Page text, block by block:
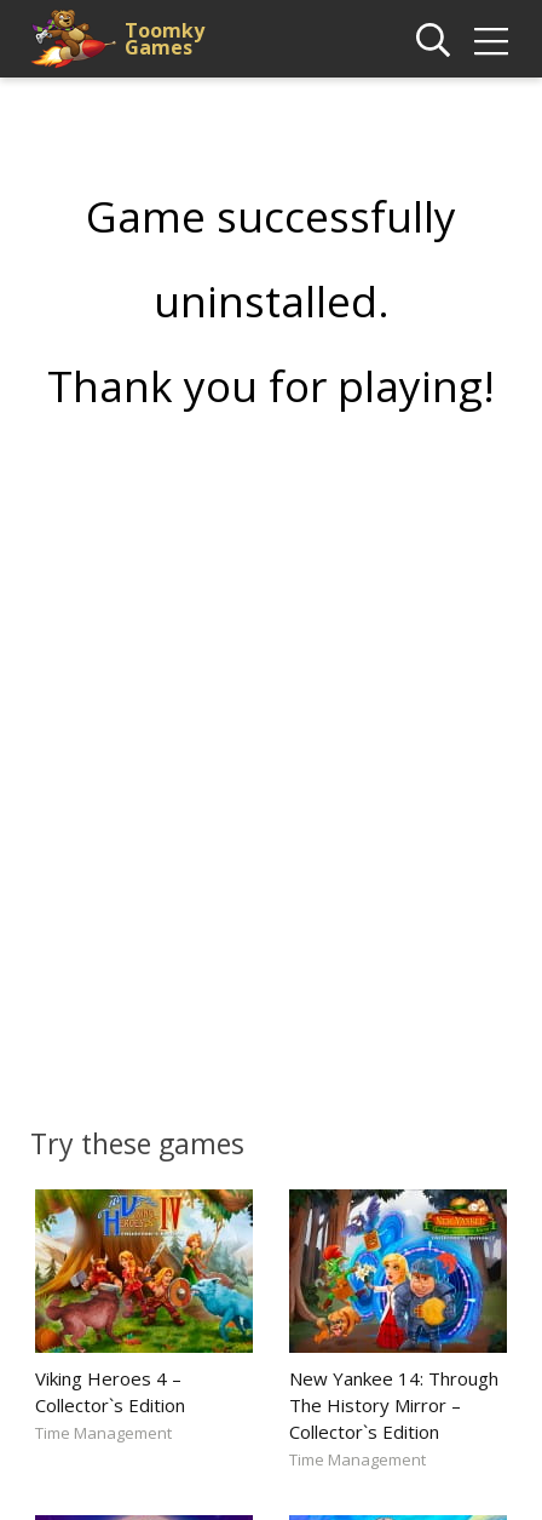
Toomky
Games
Game successfully
uninstalled.
Thank you for playing!
Try these games
Viking Heroes 4 –
Collector`s Edition
Time Management
New Yankee 14: Through
The History Mirror –
Collector`s Edition
Time Management